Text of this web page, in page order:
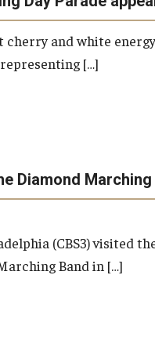
Master's
Graduate Entrance and
Boyer Ensembles
cherry and white
[…]
Diamond Marching
(CBS3) visited
Band in […]